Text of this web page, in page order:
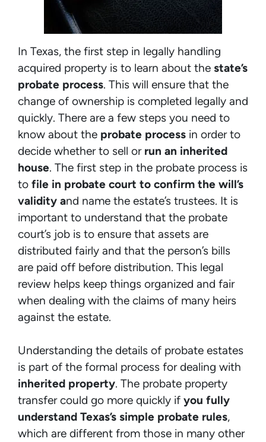
In Texas, the first step in legally handling
acquired property is to learn about the state’s
probate process. This will ensure that the
change of ownership is completed legally and
quickly. There are a few steps you need to
know about the probate process in order to
decide whether to sell or run an inherited
house. The first step in the probate process is
to file in probate court to confirm the will’s
validity and name the estate’s trustees. It is
important to understand that the probate
court’s job is to ensure that assets are
distributed fairly and that the person’s bills
are paid off before distribution. This legal
review helps keep things organized and fair
when dealing with the claims of many heirs
against the estate.
Understanding the details of probate estates
is part of the formal process for dealing with
inherited property. The probate property
transfer could go more quickly if you fully
understand Texas’s simple probate rules,
which are different from those in many other